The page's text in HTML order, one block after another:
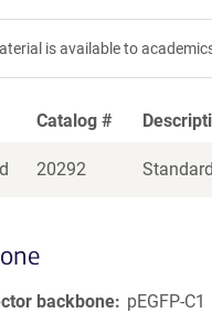
is available to
Catalog #
20292
backbone
pEGFP-C1